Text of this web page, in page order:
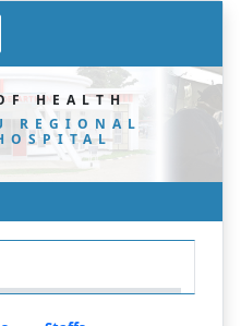
HEALTH
REGIONAL